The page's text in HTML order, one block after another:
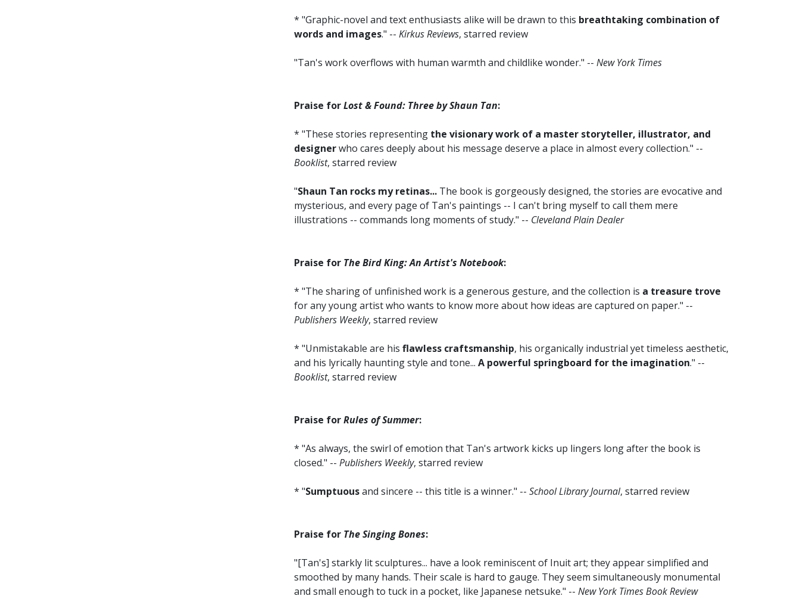
* "Graphic-novel and text enthusiasts alike will be drawn to this breathtaking combination of
words and images." -- Kirkus Reviews, starred review
"Tan's work overflows with human warmth and childlike wonder." -- New York Times
Praise forLost & Found: Three by Shaun Tan:
* "These stories representing the visionary work of a master storyteller, illustrator, and
designerwho cares deeply about his message deserve a place in almost every collection." --
Booklist, starred review
"Shaun Tan rocks my retinas... The book is gorgeously designed, the stories are evocative and
mysterious, and every page of Tan's paintings -- I can't bring myself to call them mere
illustrations -- commands long moments of study." -- Cleveland Plain Dealer
Praise for The Bird King: An Artist's Notebook:
* "The sharing of unfinished work is a generous gesture, and the collection is a treasure trove
for any young artist who wants to know more about how ideas are captured on paper." --
Publishers Weekly, starred review
* "Unmistakable are his flawless craftsmanship, his organically industrial yet timeless aesthetic,
and his lyrically haunting style and tone... A powerful springboard for the imagination." --
Booklist, starred review
Praise forRules of Summer:
* "As always, the swirl of emotion that Tan's artwork kicks up lingers long after the book is
closed." -- Publishers Weekly, starred review
* "Sumptuousand sincere -- this title is a winner." -- School Library Journal, starred review
Praise for The Singing Bones:
"[Tan's] starkly lit sculptures... have a look reminiscent of Inuit art; they appear simplified and
smoothed by many hands. Their scale is hard to gauge. They seem simultaneously monumental
and small enough to tuck in a pocket, like Japanese netsuke." -- New York Times Book Review